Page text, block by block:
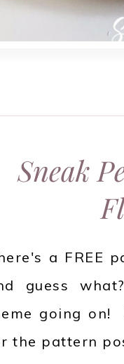
Sneak
a FREE
guess
going on!
the pattern